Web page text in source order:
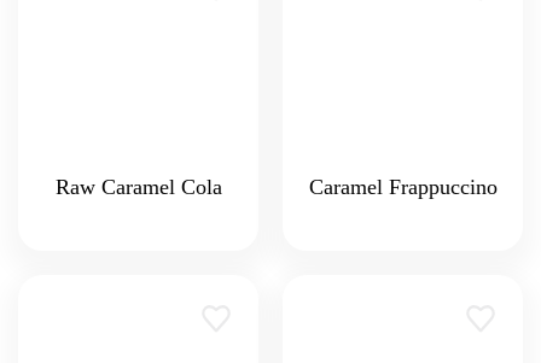
Raw Caramel Cola Caramel Frappuccino